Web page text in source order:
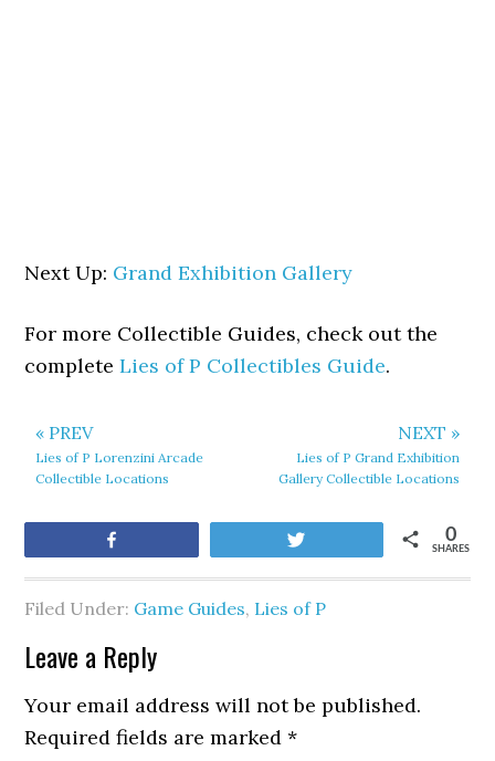
Next Up: Grand Exhibition Gallery
For more Collectible Guides, check out the
completeLies of P Collectibles Guide.
« PREV
Lies of P Lorenzini Arcade
Collectible Locations
NEXT »
Lies of P Grand Exhibition
Gallery Collectible Locations
SHARES
0
Filed Under: Game Guides, Lies of P
Leave a Reply
Your email address will not be published.
Required fields are marked*